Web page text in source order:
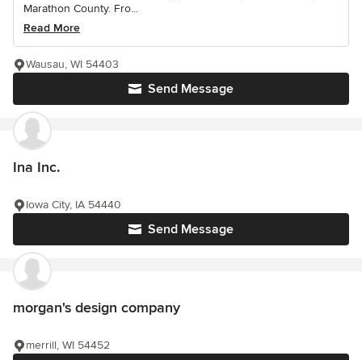
Marathon County. Fro...
Read More
Send Message
Wausau, WI 54403
Ina Inc.
Send Message
Iowa City, IA 54440
morgan's design company
merrill, WI 54452